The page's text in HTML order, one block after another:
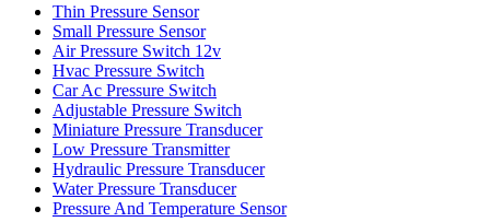
Thin Pressure Sensor
Small Pressure Sensor
Air Pressure Switch 12v
Hvac Pressure Switch
Car Ac Pressure Switch
Adjustable Pressure Switch
Miniature Pressure Transducer
Low Pressure Transmitter
Hydraulic Pressure Transducer
Water Pressure Transducer
Pressure And Temperature Sensor